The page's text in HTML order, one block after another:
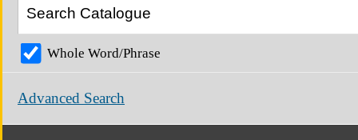
Whole Word/Phrase
Advanced Search